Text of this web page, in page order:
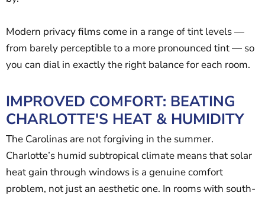
Modern privacy films come in a range of tint levels —
from barely perceptible to a more pronounced tint — so
you can dial in exactly the right balance for each room.
IMPROVED COMFORT: BEATING
CHARLOTTE'S HEAT & HUMIDITY
The Carolinas are not forgiving in the summer.
Charlotte’s humid subtropical climate means that solar
heat gain through windows is a genuine comfort
problem, not just an aesthetic one. In rooms with south-